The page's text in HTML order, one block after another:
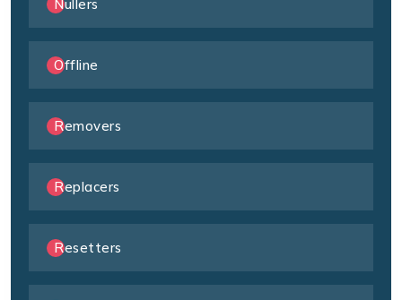
Nullers
Offline
Removers
Replacers
Resetters